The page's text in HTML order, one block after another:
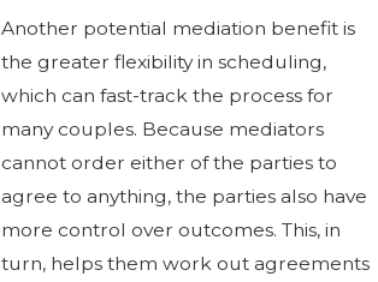
Another potential mediation benefit is
the greater flexibility in scheduling,
which can fast-track the process for
many couples. Because mediators
cannot order either of the parties to
agree to anything, the parties also have
more control over outcomes. This, in
turn, helps them work out agreements